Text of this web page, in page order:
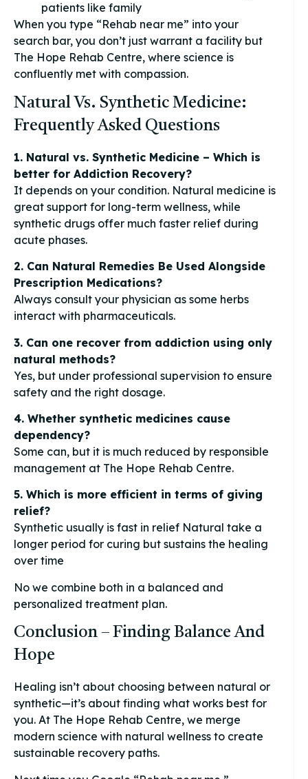
patients like family
When you type “Rehab near me” into your
search bar, you don’t just warrant a facility but
The Hope Rehab Centre, where science is
confluently met with compassion.
Natural Vs. Synthetic Medicine:
Frequently Asked Questions
1. Natural vs. Synthetic Medicine – Which is
better for Addiction Recovery?
It depends on your condition. Natural medicine is
great support for long-term wellness, while
synthetic drugs offer much faster relief during
acute phases.
2. Can Natural Remedies Be Used Alongside
Prescription Medications?
Always consult your physician as some herbs
interact with pharmaceuticals.
3. Can one recover from addiction using only
natural methods?
Yes, but under professional supervision to ensure
safety and the right dosage.
4. Whether synthetic medicines cause
dependency?
Some can, but it is much reduced by responsible
management at The Hope Rehab Centre.
5. Which is more efficient in terms of giving
relief?
Synthetic usually is fast in relief Natural take a
longer period for curing but sustains the healing
over time
No we combine both in a balanced and
personalized treatment plan.
Conclusion – Finding Balance And
Hope
Healing isn’t about choosing between natural or
synthetic—it’s about finding what works best for
you. At The Hope Rehab Centre, we merge
modern science with natural wellness to create
sustainable recovery paths.